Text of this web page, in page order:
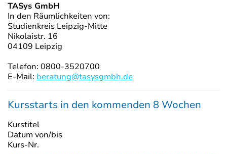
TASys GmbH
In den Räumlichkeiten von:
Studienkreis Leipzig-Mitte
Nikolaistr. 16
04109 Leipzig
Telefon: 0800-3520700
E-Mail: beratung@tasysgmbh.de
Kursstarts in den kommenden 8 Wochen
Kurstitel
Datum von/bis
Kurs-Nr.